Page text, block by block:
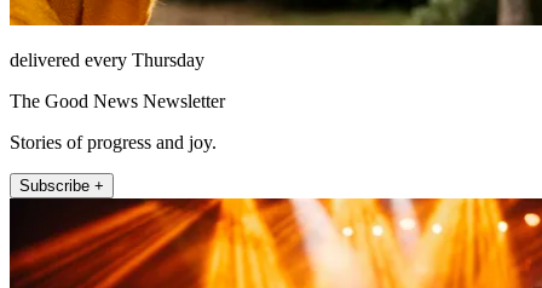
delivered every Thursday
The Good News Newsletter
Stories of progress and joy.
Subscribe +